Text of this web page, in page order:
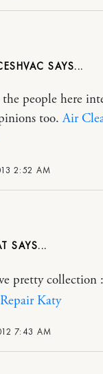
2:52 AM
people here
too.Air
7:43 AM
pretty
Katy